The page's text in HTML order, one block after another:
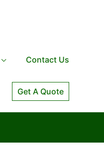
Contact Us
Get A Quote